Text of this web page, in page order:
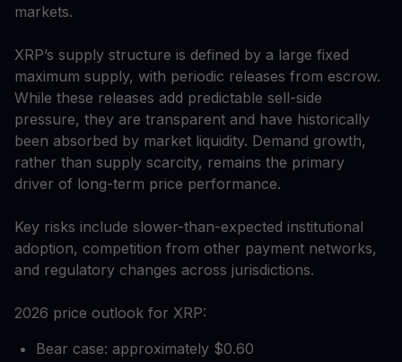
markets.
XRP’s supply structure is defined by a large fixed
maximum supply, with periodic releases from escrow.
While these releases add predictable sell-side
pressure, they are transparent and have historically
been absorbed by market liquidity. Demand growth,
rather than supply scarcity, remains the primary
driver of long-term price performance.
Key risks include slower-than-expected institutional
adoption, competition from other payment networks,
and regulatory changes across jurisdictions.
2026 price outlook for XRP:
Bear case: approximately $0.60